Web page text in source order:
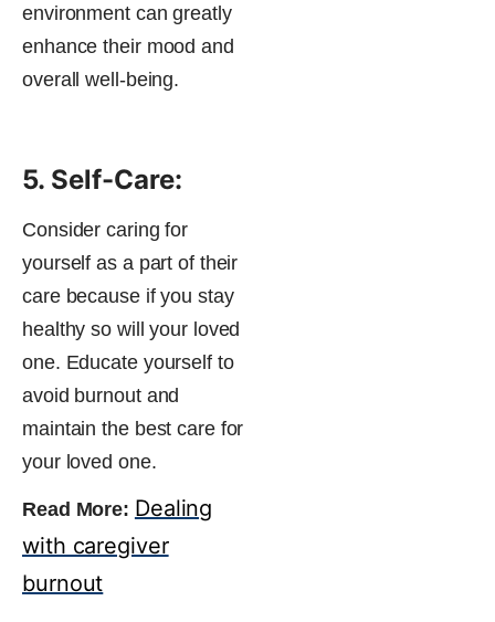
environment can greatly
enhance their mood and
overall well-being​.
5. Self-Care:
Consider caring for
yourself as a part of their
care because if you stay
healthy so will your loved
one. Educate yourself to
avoid burnout and
maintain the best care for
your loved one.
Read More: Dealing
with caregiver
burnout